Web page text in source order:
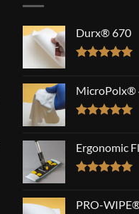
Durx® 670
MicroPolx®
Ergonomic
PRO-